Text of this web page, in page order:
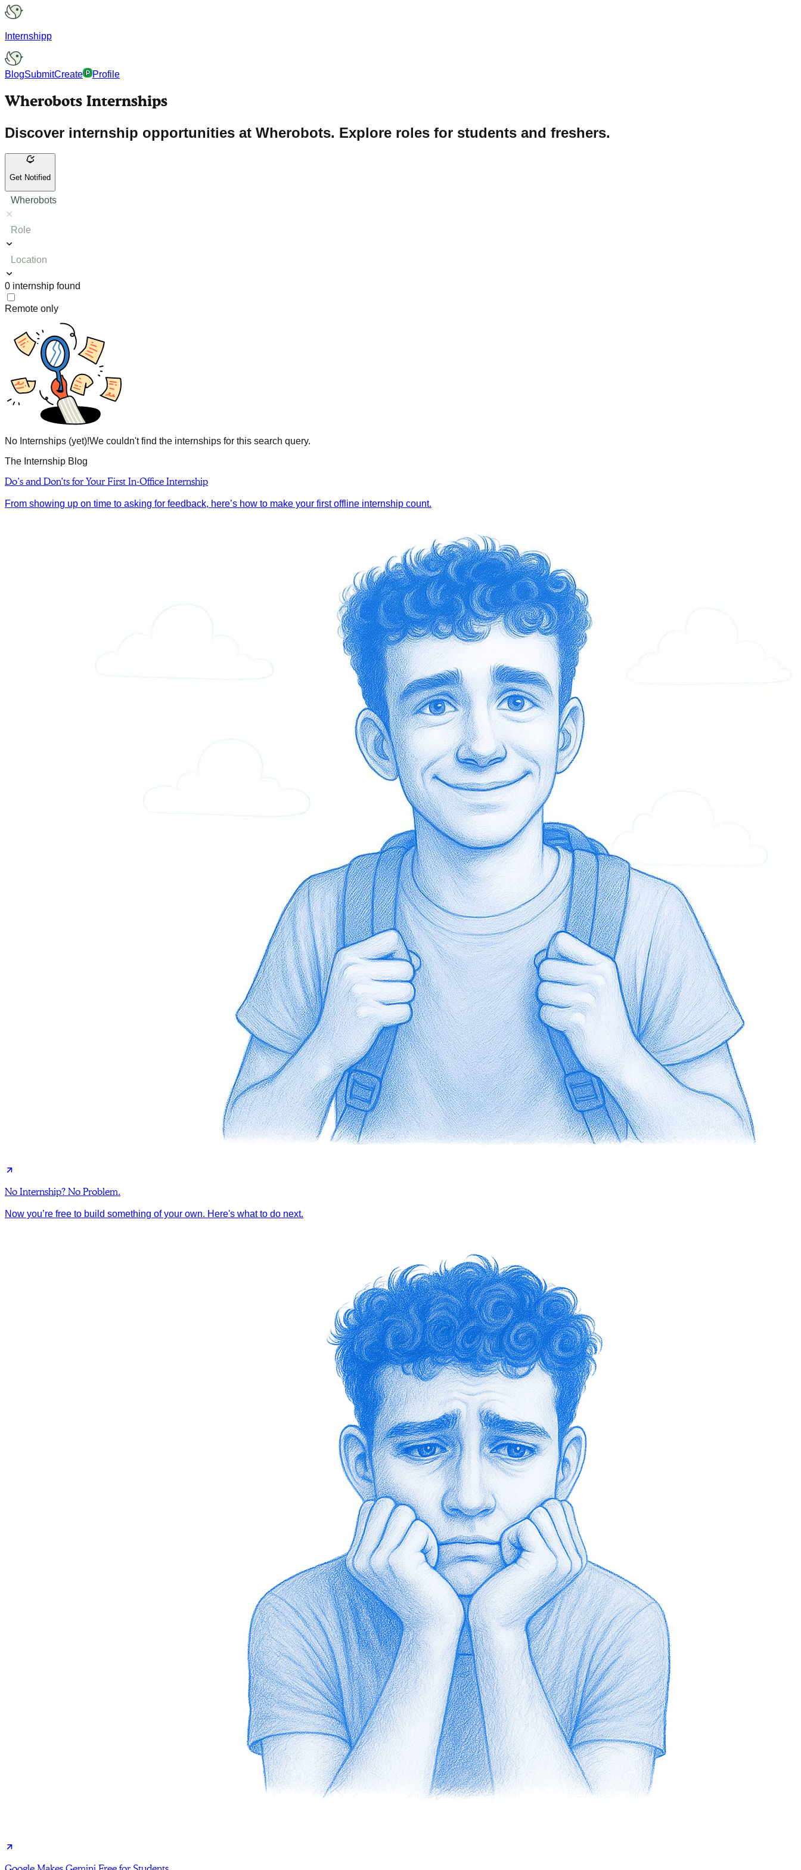
Internshipp
BlogSubmitCreate Profile
Wherobots Internships
Discover internship opportunities at Wherobots. Explore roles for students and freshers.
Get Notified
Wherobots
Role
Location
0 internship found
Remote only
No Internships (yet)!We couldn't find the internships for this search query.
The Internship Blog
Do’s and Don’ts for Your First In-Office Internship
From showing up on time to asking for feedback, here’s how to make your first offline internship count.
No Internship? No Problem.
Now you’re free to build something of your own. Here's what to do next.